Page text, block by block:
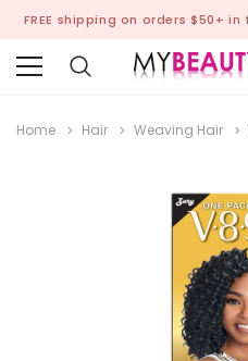
FREE shipping on orders $50+
Home Hair Weaving Hair